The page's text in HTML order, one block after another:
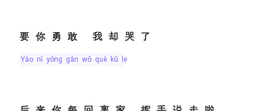
要你勇敢 我却哭了
yào nǐ yǒng gǎn wǒ què kū le